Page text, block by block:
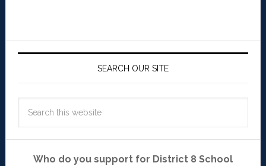
SEARCH OUR SITE
Who do you support for District 8 School